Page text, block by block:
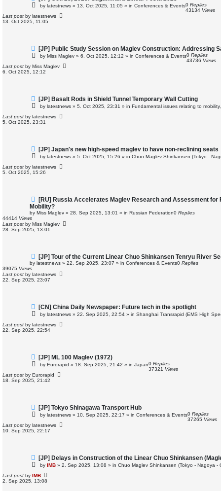
e
w
o
s
by latestnews » 13. Oct 2025, 11:05 » in Conferences & Events0 Replies
43134 Views
Last post by latestnews
13. Oct 2025, 11:05
N
e
w
p
o
s
[JP] Public Study Session on Maglev Construction: Addressing
by Miss Maglev » 6. Oct 2025, 12:12 » in Conferences & Events0 Replies
43736 Views
Last post by Miss Maglev
6. Oct 2025, 12:12
N
e
w
o
s
[JP] Basalt Rods in Shield Tunnel Temporary Wall Cutting
by latestnews » 5. Oct 2025, 23:31 » in Fundamental issues relating to
Last post by latestnews
5. Oct 2025, 23:31
N
e
w
o
s
[JP] Japan's new high-speed maglev to have non-reclining seats
by latestnews » 5. Oct 2025, 15:26 » in Chuo Maglev Shinkansen (Tokyo -
Last post by latestnews
5. Oct 2025, 15:26
N
e
w
p
s
t
[RU] Russia Accelerates Maglev Research and Assessment for
Mobility?
by Miss Maglev » 28. Sep 2025, 13:01 » in Russian Federation0 Replies
44414 Views
Last post by Miss Maglev
28. Sep 2025, 13:01
N
e
w
o
s
[JP] Tour of the Current Linear Chuo Shinkansen Tenryu River
by latestnews » 22. Sep 2025, 23:07 » in Conferences & Events0 Replies
39075 Views
Last post by latestnews
22. Sep 2025, 23:07
N
e
w
o
s
[CN] China Daily Newspaper: Future tech in the spotlight
by latestnews » 22. Sep 2025, 22:54 » in Shanghai Transrapid (EMS High
Last post by latestnews
22. Sep 2025, 22:54
N
e
w
o
s
[JP] ML 100 Maglev (1972)
by Eurorapid » 18. Sep 2025, 21:42 » in Japan0 Replies
37321 Views
Last post by Eurorapid
18. Sep 2025, 21:42
N
e
w
o
s
[JP] Tokyo Shinagawa Transport Hub
by latestnews » 10. Sep 2025, 22:17 » in Conferences & Events0 Replies
37265 Views
Last post by latestnews
10. Sep 2025, 22:17
N
e
w
p
o
s
[JP] Delays in Construction of the Linear Chuo Shinkansen
by IMB » 2. Sep 2025, 13:08 » in Chuo Maglev Shinkansen (Tokyo - Nagoya -
Last post by IMB
2. Sep 2025, 13:08